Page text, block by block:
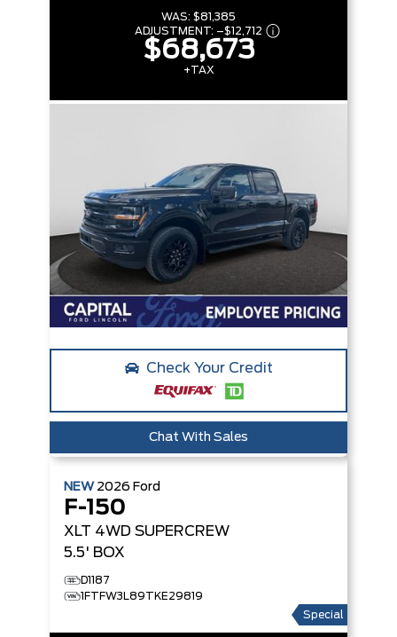
WAS: $81,385
ADJUSTMENT: –$12,712
$68,673
+TAX
Check Your Credit
Chat With Sales
NEW 2026 Ford
F-150
XLT 4WD SUPERCREW
5.5' BOX
D1187
1FTFW3L89TKE29819
Special